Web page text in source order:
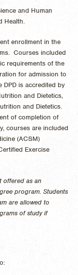
and Human
Health.
enrollment in the
Courses included
requirements of the
for admission to
DPD is accredited by
and Dietetics,
and Dietetics.
of completion of
courses are included
(ACSM)
Exercise
offered as an
program. Students
are allowed to
of study if